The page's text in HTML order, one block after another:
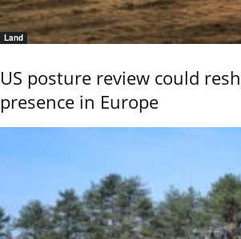
Land
US posture review could
presence in Europe